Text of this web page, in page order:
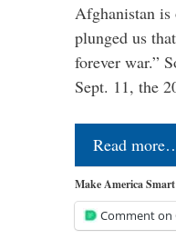
Afghanistan
plunged us
forever war.”
Sept. 11, the
Read
Make America
Comment on